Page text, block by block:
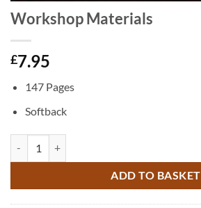
Workshop Materials
£7.95
147 Pages
Softback
ADD TO BASKET